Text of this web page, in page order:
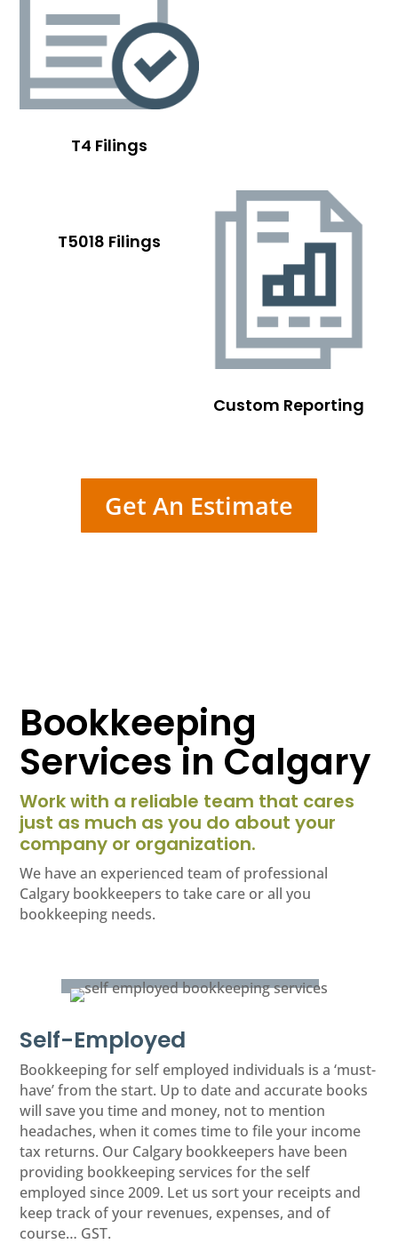
T4 Filings
T5018 Filings
Custom Reporting
Get An Estimate
Bookkeeping
Services in Calgary
Work with a reliable team that cares
just as much as you do about your
company or organization.
We have an experienced team of professional
Calgary bookkeepers to take care or all you
bookkeeping needs.
Self-Employed
Bookkeeping for self employed individuals is a ‘must-
have’ from the start. Up to date and accurate books
will save you time and money, not to mention
headaches, when it comes time to file your income
tax returns. Our Calgary bookkeepers have been
providing bookkeeping services for the self
employed since 2009. Let us sort your receipts and
keep track of your revenues, expenses, and of
course… GST.